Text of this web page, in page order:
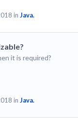
in Java.
it is required?
in Java.